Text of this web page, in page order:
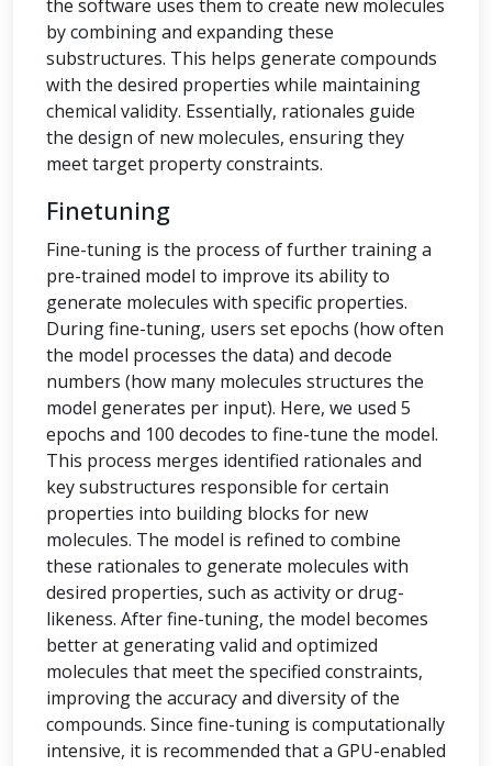
the software uses them to create new molecules
by combining and expanding these
substructures. This helps generate compounds
with the desired properties while maintaining
chemical validity. Essentially, rationales guide
the design of new molecules, ensuring they
meet target property constraints.
Finetuning
Fine-tuning is the process of further training a
pre-trained model to improve its ability to
generate molecules with specific properties.
During fine-tuning, users set epochs (how often
the model processes the data) and decode
numbers (how many molecules structures the
model generates per input). Here, we used 5
epochs and 100 decodes to fine-tune the model.
This process merges identified rationales and
key substructures responsible for certain
properties into building blocks for new
molecules. The model is refined to combine
these rationales to generate molecules with
desired properties, such as activity or drug-
likeness. After fine-tuning, the model becomes
better at generating valid and optimized
molecules that meet the specified constraints,
improving the accuracy and diversity of the
compounds. Since fine-tuning is computationally
intensive, it is recommended that a GPU-enabled